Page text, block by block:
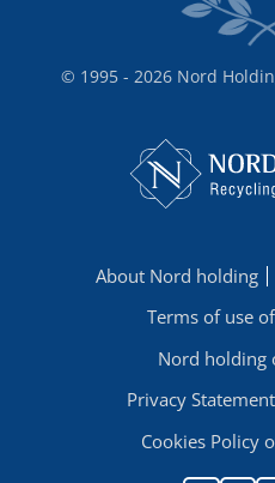
© 1995 - 2026 Nord
About Nord holding
Terms of use
Nord holding
Privacy
Cookies Policy